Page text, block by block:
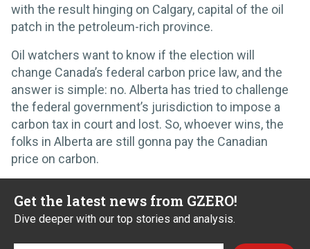
with the result hinging on Calgary, capital of the oil
patch in the petroleum-rich province.
Oil watchers want to know if the election will
change Canada’s federal carbon price law, and the
answer is simple: no. Alberta has tried to challenge
the federal government’s jurisdiction to impose a
carbon tax in court and lost. So, whoever wins, the
folks in Alberta are still gonna pay the Canadian
price on carbon.
Get the latest news from GZERO!
Dive deeper with our top stories and analysis.